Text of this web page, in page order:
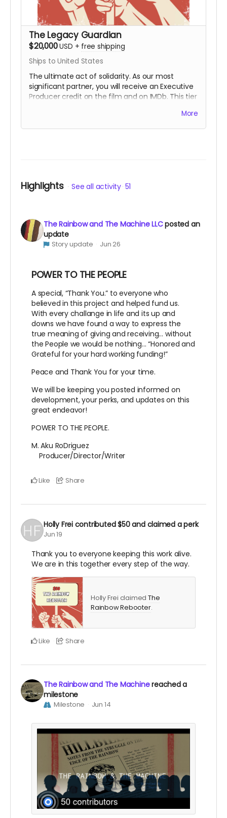
The Legacy Guardian
$20,000USD + free shipping
Ships to United States
The ultimate act of solidarity. As our most
significant partner, you will receive an Executive
Producer credit on the film and on IMDb. This tier
audience for generations to come. You are the
More
Highlights See all activity 51
The Rainbow and The Machine LLCposted an
update
Story update Jun 26
POWER TO THE PEOPLE
A special, “Thank You.” to everyone who
believed in this project and helped fund us.
With every challange in life and its up and
downs we have found a way to express the
true meaning of giving and receiving… without
the People we would be nothing… “Honored and
Grateful for your hard working funding!”
Peace and Thank You for your time.
We will be keeping you posted informed on
development, your perks, and updates on this
great endeavor!
POWER TO THE PEOPLE.
M. Aku RoDriguez
Producer/Director/Writer
Like Share
Holly Frei contributed$50and claimed a perk
Jun 19
Thank you to everyone keeping this work alive.
We are in this together every step of the way.
Holly Frei claimedThe
Rainbow Rebooter.
Like Share
The Rainbow and The Machinereached a
milestone
Milestone Jun 14